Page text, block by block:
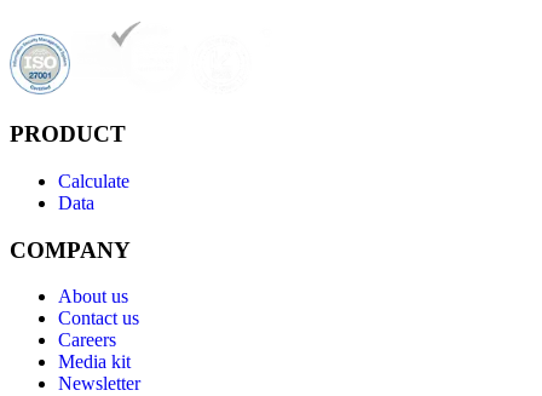
PRODUCT
Calculate
Data
COMPANY
About us
Contact us
Careers
Media kit
Newsletter